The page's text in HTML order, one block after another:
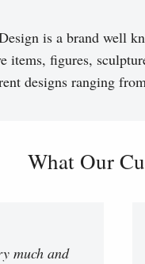
is a brand well
items, figures,
designs ranging
What Our
much and